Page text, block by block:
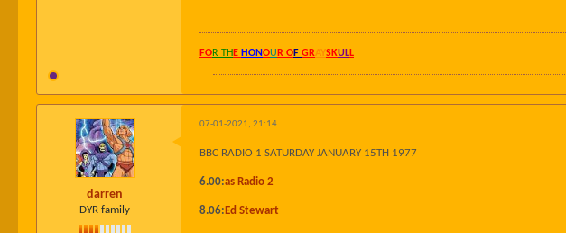
FOR TH E HONOU R OF GRAYSKULL
darren
DYR family
07-01-2021, 21:14
BBC RADIO 1 SATURDAY JANUARY 15TH 1977
6.00:as Radio 2
8.06: Ed Stewart